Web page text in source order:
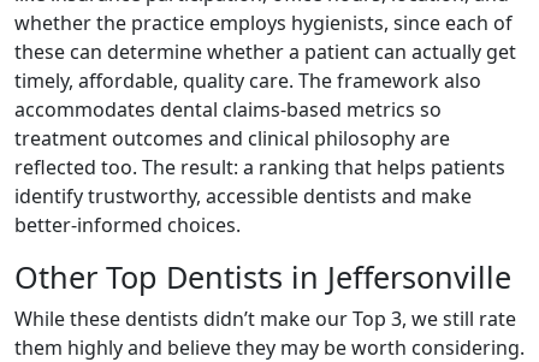
whether the practice employs hygienists, since each of
these can determine whether a patient can actually get
timely, affordable, quality care. The framework also
accommodates dental claims-based metrics so
treatment outcomes and clinical philosophy are
reflected too. The result: a ranking that helps patients
identify trustworthy, accessible dentists and make
better-informed choices.
Other Top Dentists in Jeffersonville
While these dentists didn’t make our Top 3, we still rate
them highly and believe they may be worth considering.